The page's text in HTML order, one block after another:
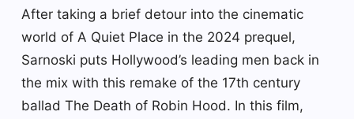
After taking a brief detour into the cinematic
world of A Quiet Place in the 2024 prequel,
Sarnoski puts Hollywood’s leading men back in
the mix with this remake of the 17th century
ballad The Death of Robin Hood. In this film,